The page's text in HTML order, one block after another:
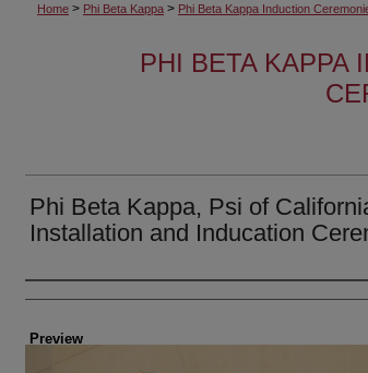
Home > Phi Beta Kappa > Phi Beta Kappa Induction
PHI BETA KAPPA
Phi Beta Kappa, Psi of
Installation and Inducation
Creator
Preview